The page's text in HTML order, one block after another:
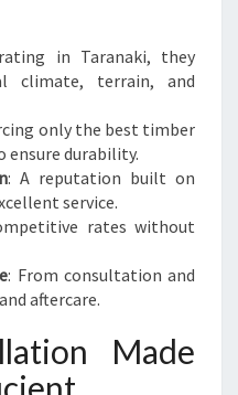
in Taranaki, they
climate, terrain, and
only the best timber
durability.
: A reputation built on
service.
rates without
: From consultation and
aftercare.
Made